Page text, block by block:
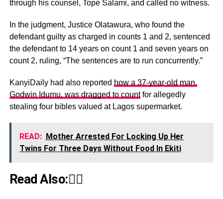
through his counsel, Tope Salami, and called no witness.
In the judgment, Justice Olatawura, who found the
defendant guilty as charged in counts 1 and 2, sentenced
the defendant to 14 years on count 1 and seven years on
count 2, ruling, “The sentences are to run concurrently.”
KanyiDaily had also reported how a 37-year-old man,
Godwin Idumu, was dragged to countfor allegedly
stealing four bibles valued at Lagos supermarket.
READ: Mother Arrested For Locking Up Her
Twins For Three Days Without Food In Ekiti
Read Also:👇🏾